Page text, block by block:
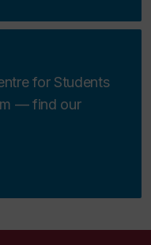
for Students
— find our